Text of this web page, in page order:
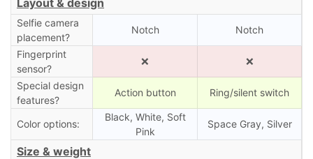
Selfie camera
placement?
Notch Notch
Fingerprint
sensor?
❌ ❌
Special design
features?
Action button Ring/silent switch
Color options:
Black, White, Soft
Pink
Space Gray, Silver
Size & weight